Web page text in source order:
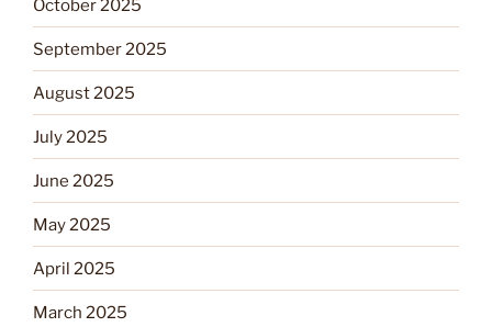
October 2025
September 2025
August 2025
July 2025
June 2025
May 2025
April 2025
March 2025